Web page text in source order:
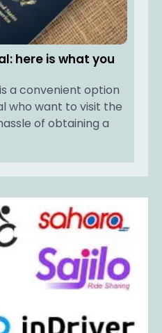
here is what you
a convenient option
who want to visit the
of obtaining a